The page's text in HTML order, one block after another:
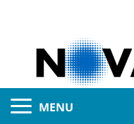
MENU